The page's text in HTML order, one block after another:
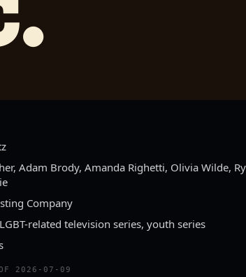
Adam Brody, Amanda Righetti, Olivia Wilde,
Company
related television series, youth series
2026-07-09